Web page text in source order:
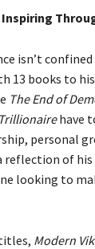
Inspiring
isn’t
13 books to
The End of
have
personal
reflection of
looking to
Modern